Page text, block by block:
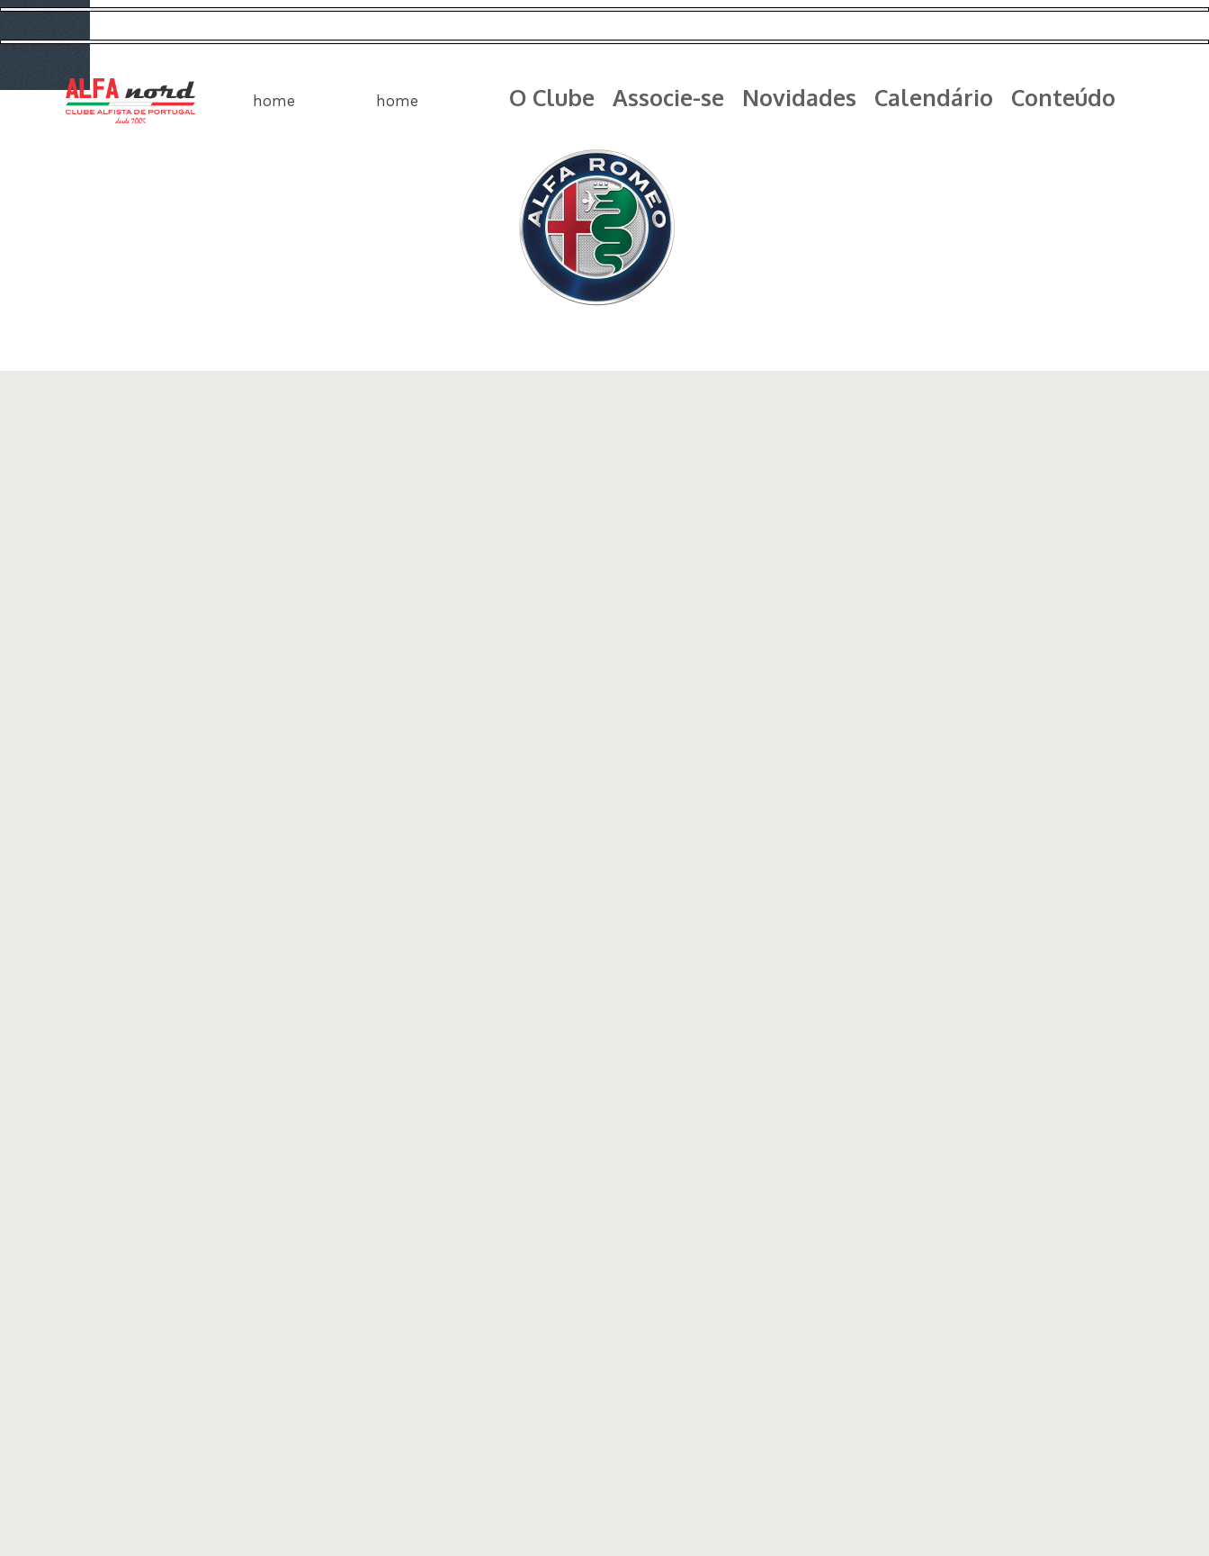
home home O Clube Associe-se Novidades Calendário Conteúdo